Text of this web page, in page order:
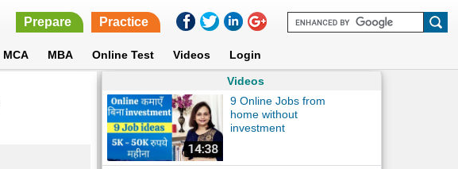
Prepare Practice
MCA MBA Online Test Videos Login
Videos
9 Online Jobs from
home without
investment